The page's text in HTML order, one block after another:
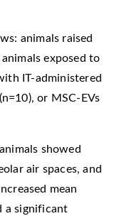
animals raised
exposed to
IT-administered
or MSC-EVs
showed
air spaces, and
mean
a significant